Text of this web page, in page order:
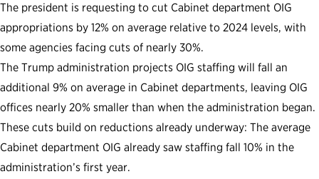
The president is requesting to cut Cabinet department OIG
appropriations by 12% on average relative to 2024 levels, with
some agencies facing cuts of nearly 30%.
The Trump administration projects OIG staffing will fall an
additional 9% on average in Cabinet departments, leaving OIG
offices nearly 20% smaller than when the administration began.
These cuts build on reductions already underway: The average
Cabinet department OIG already saw staffing fall 10% in the
administration’s first year.